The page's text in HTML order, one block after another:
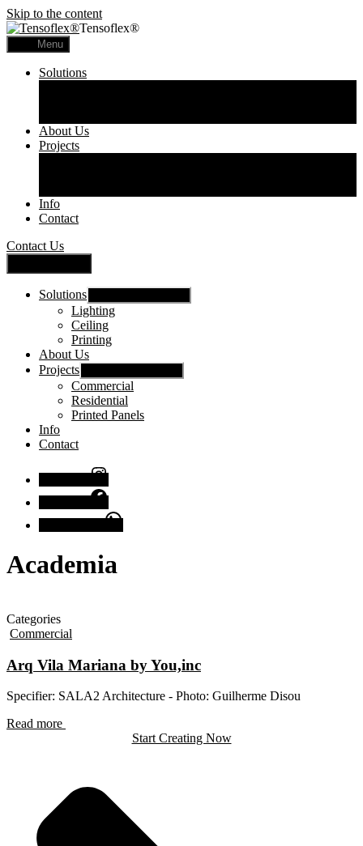
Skip to the content
Tensoflex®
Menu
Solutions
About Us
Projects
Info
Contact
Contact Us
Solutions
Lighting
Ceiling
Printing
About Us
Projects
Commercial
Residential
Printed Panels
Info
Contact
Academia
Categories
Commercial
Arq Vila Mariana by You,inc
Specifier: SALA2 Architecture - Photo: Guilherme Disou
Read more
Start Creating Now